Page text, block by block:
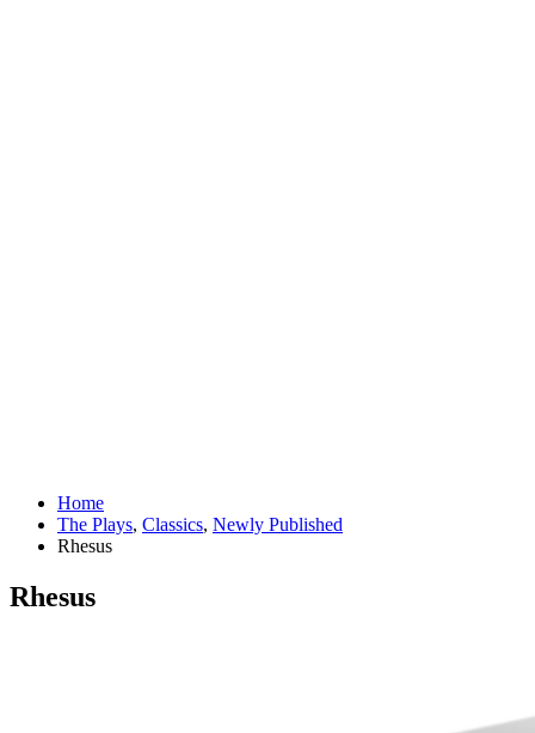
Home
The Plays, Classics, Newly Published
Rhesus
Rhesus